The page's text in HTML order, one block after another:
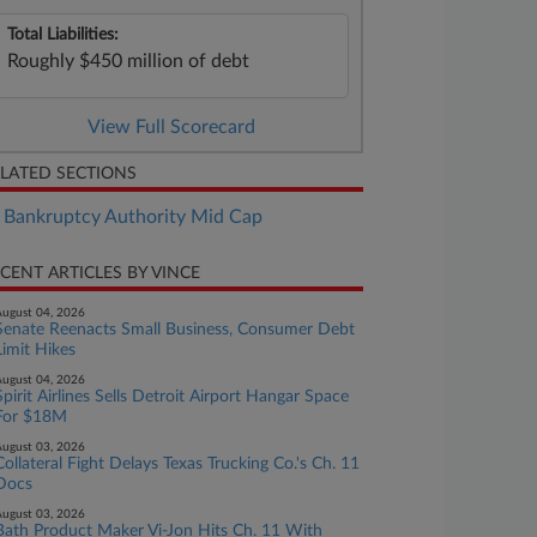
Total Liabilities:
Roughly $450 million of debt
View Full Scorecard
SECTIONS
Bankruptcy Authority Mid Cap
ARTICLES BY VINCE
04, 2026
Reenacts Small Business, Consumer Debt
Hikes
04, 2026
Airlines Sells Detroit Airport Hangar Space
$18M
03, 2026
Fight Delays Texas Trucking Co.'s Ch. 11
03, 2026
Product Maker Vi-Jon Hits Ch. 11 With